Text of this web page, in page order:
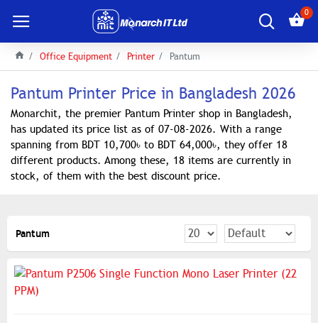
0
Office Equipment Printer Pantum
Pantum Printer Price in Bangladesh 2026
Monarchit, the premier Pantum Printer shop in Bangladesh,
has updated its price list as of 07-08-2026. With a range
spanning from BDT 10,700৳ to BDT 64,000৳, they offer 18
different products. Among these, 18 items are currently in
stock, of them with the best discount price.
Pantum